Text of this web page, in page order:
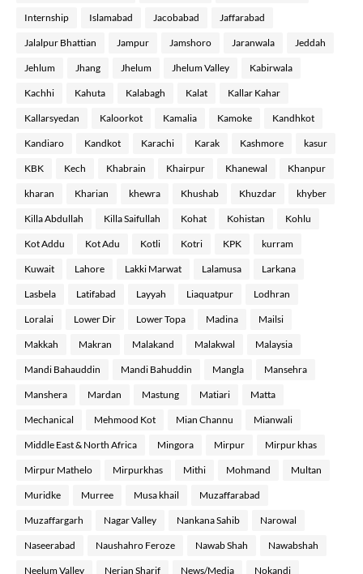
Internship Islamabad Jacobabad Jaffarabad
Jalalpur Bhattian Jampur Jamshoro Jaranwala Jeddah
Jehlum Jhang Jhelum Jhelum Valley Kabirwala
Kachhi Kahuta Kalabagh Kalat Kallar Kahar
Kallarsyedan Kaloorkot Kamalia Kamoke Kandhkot
Kandiaro Kandkot Karachi Karak Kashmore kasur
KBK Kech Khabrain Khairpur Khanewal Khanpur
kharan Kharian khewra Khushab Khuzdar khyber
Killa Abdullah Killa Saifullah Kohat Kohistan Kohlu
Kot Addu Kot Adu Kotli Kotri KPK kurram
Kuwait Lahore Lakki Marwat Lalamusa Larkana
Lasbela Latifabad Layyah Liaquatpur Lodhran
Loralai Lower Dir Lower Topa Madina Mailsi
Makkah Makran Malakand Malakwal Malaysia
Mandi Bahauddin Mandi Bahuddin Mangla Mansehra
Manshera Mardan Mastung Matiari Matta
Mechanical Mehmood Kot Mian Channu Mianwali
Middle East & North Africa Mingora Mirpur Mirpur khas
Mirpur Mathelo Mirpurkhas Mithi Mohmand Multan
Muridke Murree Musa khail Muzaffarabad
Muzaffargarh Nagar Valley Nankana Sahib Narowal
Naseerabad Naushahro Feroze Nawab Shah Nawabshah
Neelum Valley Nerian Sharif News/Media Nokandi